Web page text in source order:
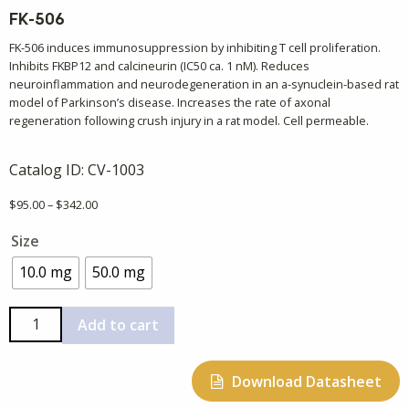
FK-506
FK-506 induces immunosuppression by inhibiting T cell proliferation.
Inhibits FKBP12 and calcineurin (IC50 ca. 1 nM). Reduces
neuroinflammation and neurodegeneration in an a-synuclein-based rat
model of Parkinson’s disease. Increases the rate of axonal
regeneration following crush injury in a rat model. Cell permeable.
Catalog ID: CV-1003
$95.00– $342.00Price
through
$342.00
Size
10.0 mg
50.0 mg
506
Add to cart
Download Datasheet